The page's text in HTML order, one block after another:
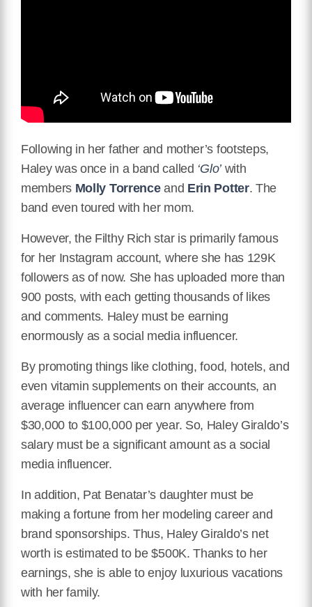
Following in her father and mother’s footsteps,
Haley was once in a band called ‘Glo’with
members Molly Torrenceand Erin Potter. The
band even toured with her mom.
However, the Filthy Rich star is primarily famous
for her Instagram account, where she has 129K
followers as of now. She has uploaded more than
900 posts, with each getting thousands of likes
and comments. Haley must be earning
enormously as a social media influencer.
By promoting things like clothing, food, hotels, and
even vitamin supplements on their accounts, an
average influencer can earn anywhere from
$30,000 to $100,000 per year. So, Haley Giraldo’s
salary must be a significant amount as a social
media influencer.
In addition, Pat Benatar’s daughter must be
making a fortune from her modeling career and
brand sponsorships. Thus, Haley Giraldo’s net
worth is estimated to be $500K. Thanks to her
earnings, she is able to enjoy luxurious vacations
with her family.